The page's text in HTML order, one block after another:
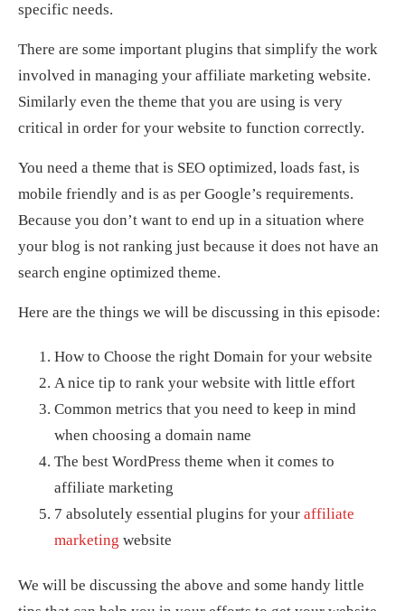
specific needs.
There are some important plugins that simplify the work
involved in managing your affiliate marketing website.
Similarly even the theme that you are using is very
critical in order for your website to function correctly.
You need a theme that is SEO optimized, loads fast, is
mobile friendly and is as per Google’s requirements.
Because you don’t want to end up in a situation where
your blog is not ranking just because it does not have an
search engine optimized theme.
Here are the things we will be discussing in this episode:
How to Choose the right Domain for your website
A nice tip to rank your website with little effort
Common metrics that you need to keep in mind
when choosing a domain name
The best WordPress theme when it comes to
affiliate marketing
7 absolutely essential plugins for your affiliate
marketing website
We will be discussing the above and some handy little